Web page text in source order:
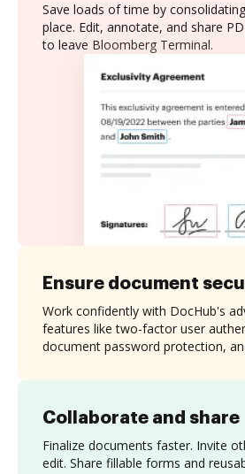
Save loads of time by
place. Edit, annotate, and share
to leave Bloomberg Terminal.
Collaborate and share
Finalize documents faster. Invite
edit. Share fillable forms and
Ensure document
Work confidently with DocHub's
features like two-factor user
document password protection,